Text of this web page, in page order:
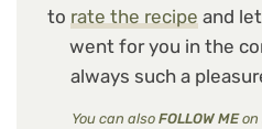
to rate the recipe and
went for you in the
always such a
You can also FOLLOW MEon